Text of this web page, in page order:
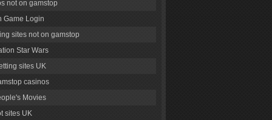
not on gamstop
Game Login
sites not on gamstop
Star Wars
sites UK
casinos
Movies
sites UK